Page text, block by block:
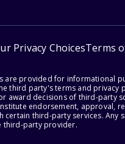
Privacy ChoicesTerms
are provided for informational
third party's terms and privacy
award decisions of third-party
endorsement, approval,
certain third-party services.
third-party provider.